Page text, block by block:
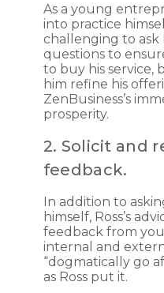
As a young
into practice
challenging to
questions to
to buy his
him refine his
ZenBusiness’s
prosperity.
2. Solicit and
feedback.
In addition to
himself, Ross’s
feedback from
internal and
“dogmatically go
as Ross put it.